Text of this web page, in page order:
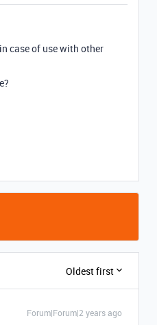
case of use with other
Oldest first
Forum|Forum|2 years ago